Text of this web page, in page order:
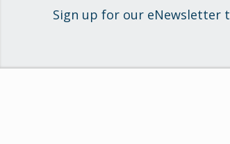
Sign up for our eNewsletter